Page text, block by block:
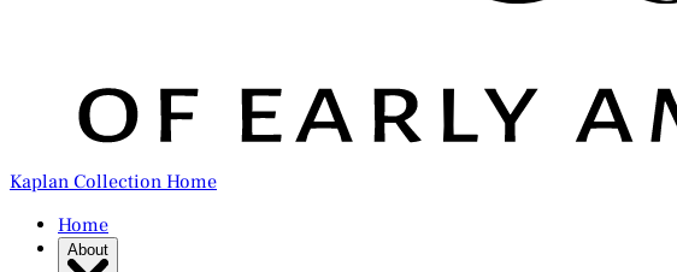
Kaplan Collection Home
Home
About